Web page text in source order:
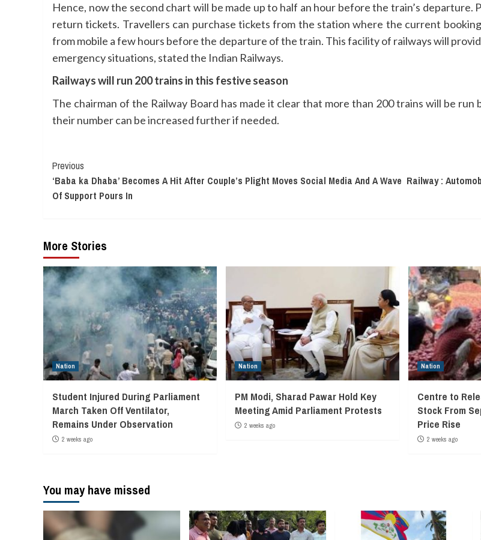
Hence, now the second chart will be made up to half an hour before the train’s departure.
return tickets. Travellers can purchase tickets from the station where the current
from mobile a few hours before the departure of the train. This facility of railways will
emergency situations, stated the Indian Railways.
Railways will run 200 trains in this festive season
The chairman of the Railway Board has made it clear that more than 200 trains will be
their number can be increased further if needed.
Continue
Reading
Previous
‘Baba ka Dhaba’ Becomes A Hit After Couple’s Plight Moves Social Media And A Wave
Of Support Pours In
Railway :
More Stories
Nation
Student Injured During Parliament
March Taken Off Ventilator,
Remains Under Observation
2 weeks ago
Nation
PM Modi, Sharad Pawar Hold Key
Meeting Amid Parliament Protests
2 weeks ago
Nation
Centre to
Stock From
Price Rise
2 weeks ago
You may have missed